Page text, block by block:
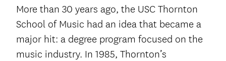
More than 30 years ago, the USC Thornton
School of Music had an idea that became a
major hit: a degree program focused on the
music industry. In 1985, Thornton’s